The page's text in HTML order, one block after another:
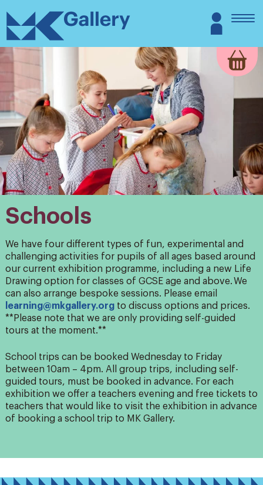
content
MK
Gallery
Login
Schools
We have four different types of fun, experimental and
challenging activities for pupils of all ages based around
our current exhibition programme, including a new Life
Drawing option for classes of GCSE age and above. We
can also arrange bespoke sessions. Please email
learning@mkgallery.orgto discuss options and prices.
**Please note that we are only providing self-guided
tours at the moment.**
School trips can be booked Wednesday to Friday
between 10am – 4pm. All group trips, including self-
guided tours, must be booked in advance. For each
exhibition we offer a teachers evening and free tickets to
teachers that would like to visit the exhibition in advance
of booking a school trip to MK Gallery.